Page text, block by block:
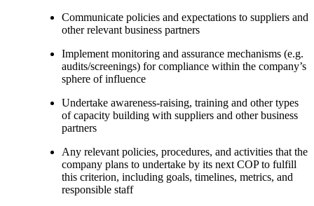
Communicate policies and expectations to suppliers and
other relevant business partners
Implement monitoring and assurance mechanisms (e.g.
audits/screenings) for compliance within the company’s
sphere of influence
Undertake awareness-raising, training and other types
of capacity building with suppliers and other business
partners
Any relevant policies, procedures, and activities that the
company plans to undertake by its next COP to fulfill
this criterion, including goals, timelines, metrics, and
responsible staff